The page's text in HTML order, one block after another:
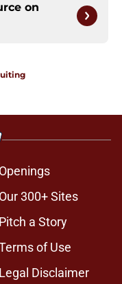
on
Openings
Our 300+ Sites
Pitch a Story
of Use
Legal Disclaimer